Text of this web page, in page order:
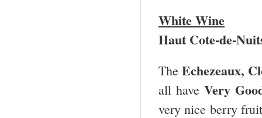
White Wine
Haut Cote-de-
The Echezeaux,
all have Very
very nice berry